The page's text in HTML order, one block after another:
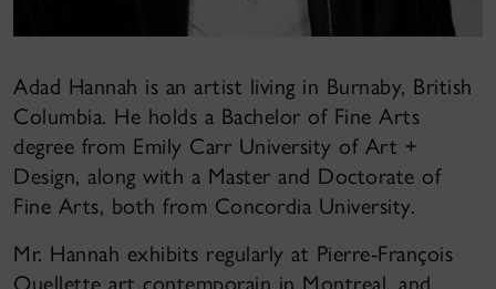
Adad Hannah is an artist living in Burnaby, British
Columbia. He holds a Bachelor of Fine Arts
degree from Emily Carr University of Art +
Design, along with a Master and Doctorate of
Fine Arts, both from Concordia University.
Mr. Hannah exhibits regularly at Pierre-François